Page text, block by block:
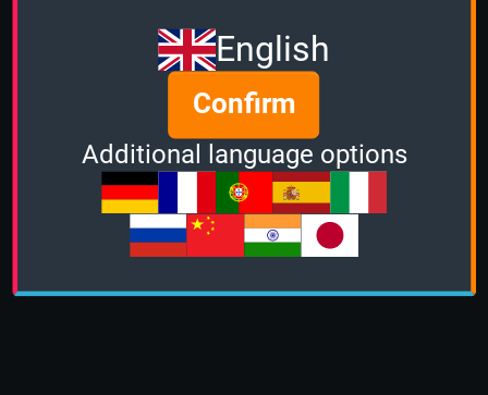
About us Contact Help
Conditions|Privacy Policy |DMCA Policy
English
Confirm
Additional language options